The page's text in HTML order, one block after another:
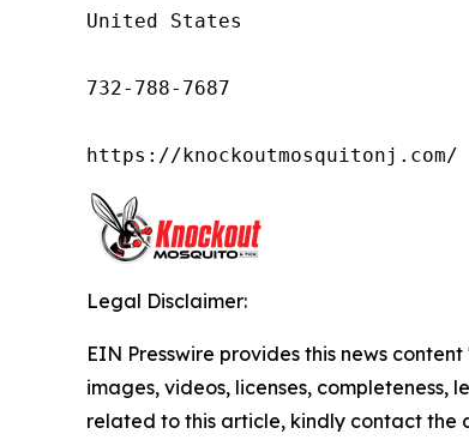
United States
732-788-7687
https://knockoutmosquitonj.com/
Legal Disclaimer:
EIN Presswire provides this news
images, videos, licenses,
related to this article, kindly contact the